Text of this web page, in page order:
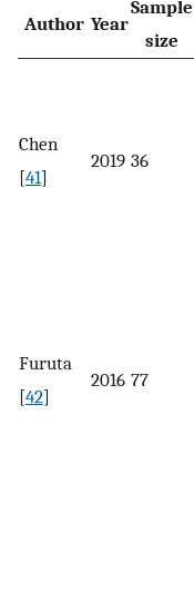
Author Year
Sample
size
Chen
[41]
2019 36
Furuta
[42]
2016 77